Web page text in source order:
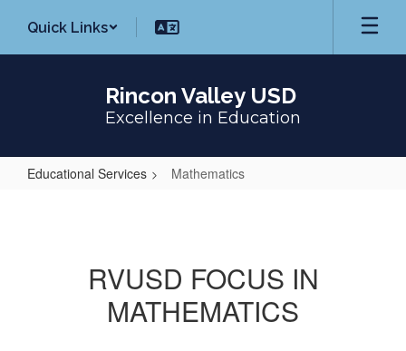
main
Quick Links
Rincon Valley USD
Excellence in Education
Educational Services Mathematics
RVUSD FOCUS IN
MATHEMATICS